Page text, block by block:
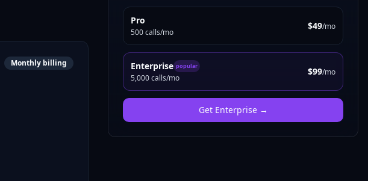
Monthly billing
Pro
500 calls/mo
$49/mo
Enterprise popular
5,000 calls/mo
$99/mo
Get Enterprise→